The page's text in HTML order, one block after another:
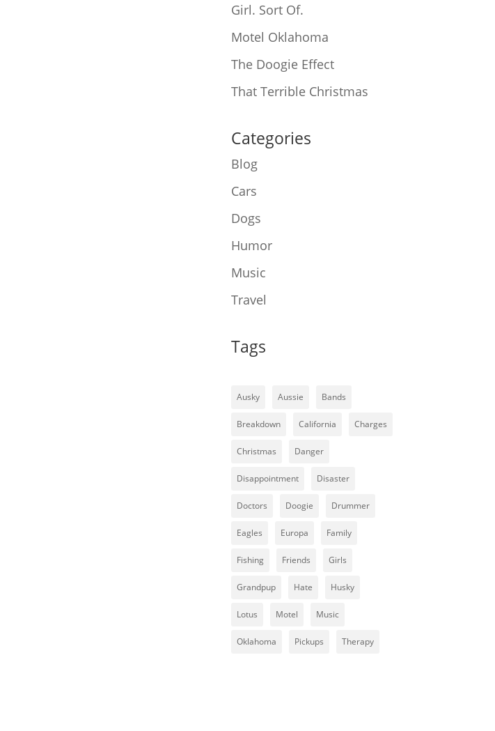
Girl. Sort Of.
Motel Oklahoma
The Doogie Effect
That Terrible Christmas
Categories
Blog
Cars
Dogs
Humor
Music
Travel
Tags
Ausky Aussie Bands
Breakdown California Charges
Christmas Danger
Disappointment Disaster
Doctors Doogie Drummer
Eagles Europa Family
Fishing Friends Girls
Grandpup Hate Husky
Lotus Motel Music
Oklahoma Pickups Therapy